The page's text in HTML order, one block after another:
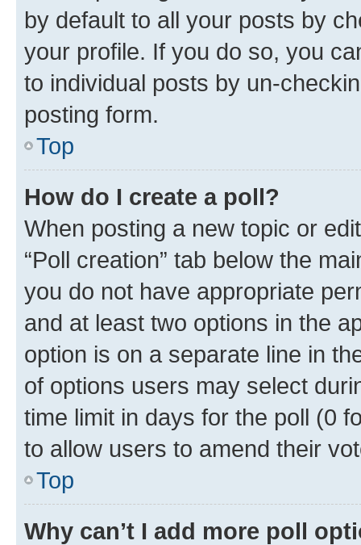
by default to all your posts by
your profile. If you do so, you
to individual posts by un-
posting form.
Top
How do I create a poll?
When posting a new topic or
“Poll creation” tab below the
you do not have appropriate
and at least two options in the
option is on a separate line in
of options users may select
time limit in days for the poll (0
to allow users to amend their
Top
Why can’t I add more poll